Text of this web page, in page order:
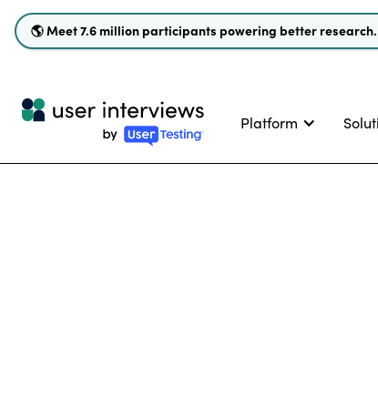
Platform
🌎Meet 7.6 million participants powering better research.